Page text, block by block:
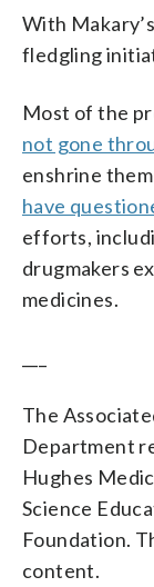
With
fledgling
Most of the
not gone
enshrine
have
efforts,
drugmakers
medicines.
The
Department
Hughes
Science
Foundation.
content.